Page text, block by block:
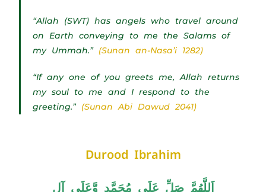
“Allah (SWT) has angels who travel around
on Earth conveying to me the Salams of
my Ummah.” (Sunan an-Nasa’i 1282)
“If any one of you greets me, Allah returns
my soul to me and I respond to the
greeting.” (Sunan Abi Dawud 2041)
Durood Ibrahim
اَللَّھُمَّ صَلِّ عَلَی مُحَمَّدٍ وَّعَلَی آلِ